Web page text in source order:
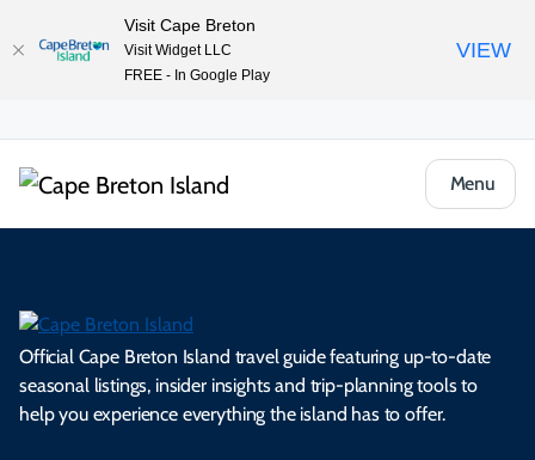
Menu
Official Cape Breton Island travel guide featuring up-to-date
seasonal listings, insider insights and trip-planning tools to
help you experience everything the island has to offer.
Visit Cape Breton
Visit Widget LLC
FREE - In Google Play
VIEW